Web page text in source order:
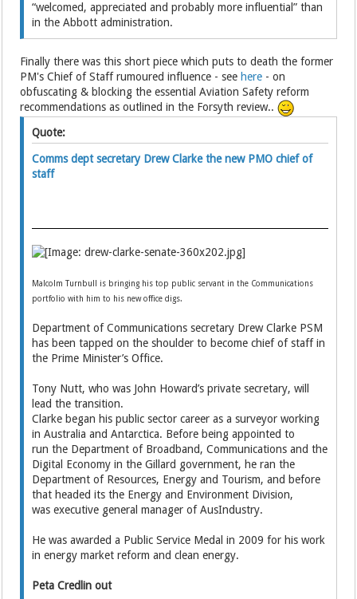
“welcomed, appreciated and probably more influential” than
in the Abbott administration.
Finally there was this short piece which puts to death the former
PM's Chief of Staff rumoured influence - see here - on
obfuscating & blocking the essential Aviation Safety reform
recommendations as outlined in the Forsyth review..
Quote:
Comms dept secretary Drew Clarke the new PMO chief of
staff
Malcolm Turnbull is bringing his top public servant in the Communications
portfolio with him to his new office digs.
Department of Communications secretary Drew Clarke PSM
has been tapped on the shoulder to become chief of staff in
the Prime Minister’s Office.
Tony Nutt, who was John Howard’s private secretary, will
lead the transition.
Clarke began his public sector career as a surveyor working
in Australia and Antarctica. Before being appointed to
run the Department of Broadband, Communications and the
Digital Economy in the Gillard government, he ran the
Department of Resources, Energy and Tourism, and before
that headed its the Energy and Environment Division,
was executive general manager of AusIndustry.
He was awarded a Public Service Medal in 2009 for his work
in energy market reform and clean energy.
Peta Credlin out